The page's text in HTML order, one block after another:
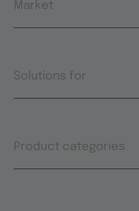
Market
Solutions for
Product categories